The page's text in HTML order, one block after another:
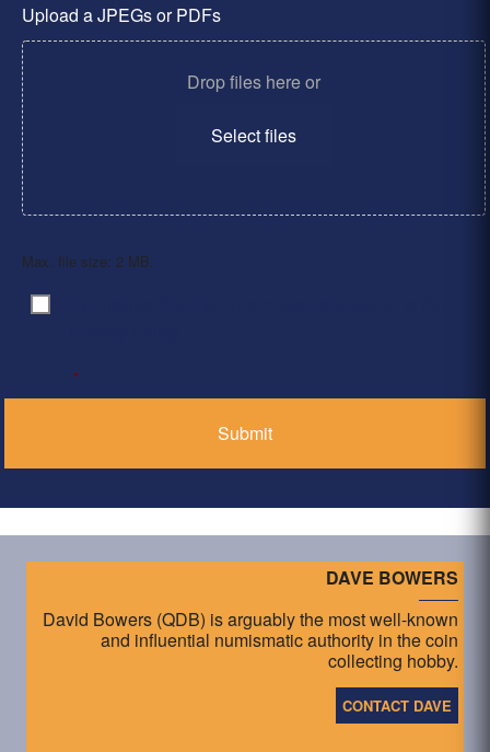
Upload a JPEGs or PDFs
Drop files here or
Select files
Max. file size: 2 MB.
Consent
*
DAVE BOWERS
David Bowers (QDB) is arguably the most well-known
and influential numismatic authority in the coin
collecting hobby.
CONTACT DAVE